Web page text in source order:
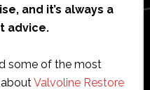
and it’s always a
advice.
some of the most
Valvoline Restore